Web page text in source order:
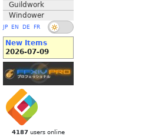
Guildwork
Windower
JP EN DE FR
New Items
2026-07-09
4187 users online